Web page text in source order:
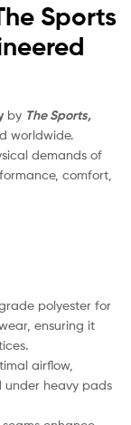
Sports
by The Sports,
worldwide.
demands of
comfort,
polyester for
ensuring it
airflow,
under heavy pads